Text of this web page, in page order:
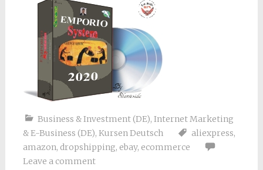
Business & Investment (DE), Internet Marketing
& E-Business (DE), Kursen Deutsch aliexpress,
amazon, dropshipping, ebay, ecommerce
Leave a comment